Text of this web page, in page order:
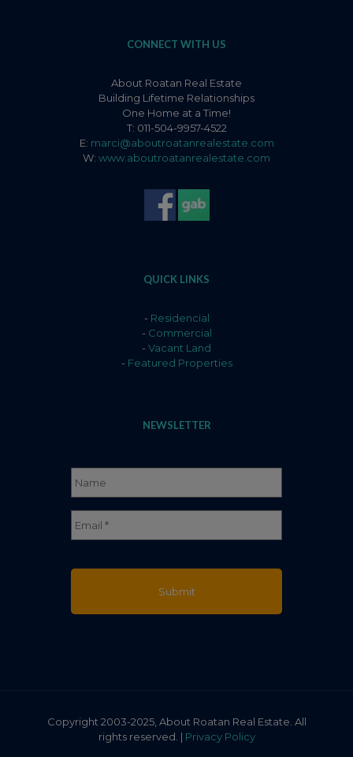
CONNECT WITH US
About Roatan Real Estate
Building Lifetime Relationships
One Home at a Time!
T: 011-504-9957-4522
E: marci@aboutroatanrealestate.com
W: www.aboutroatanrealestate.com
QUICK LINKS
- Residencial
- Commercial
- Vacant Land
- Featured Properties
NEWSLETTER
Name *
Full
Name
Email
Copyright 2003-2025, About Roatan Real Estate. All
rights reserved. | Privacy Policy